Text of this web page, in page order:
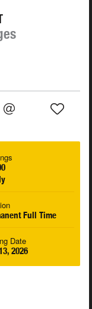
Full Time
Date
2026